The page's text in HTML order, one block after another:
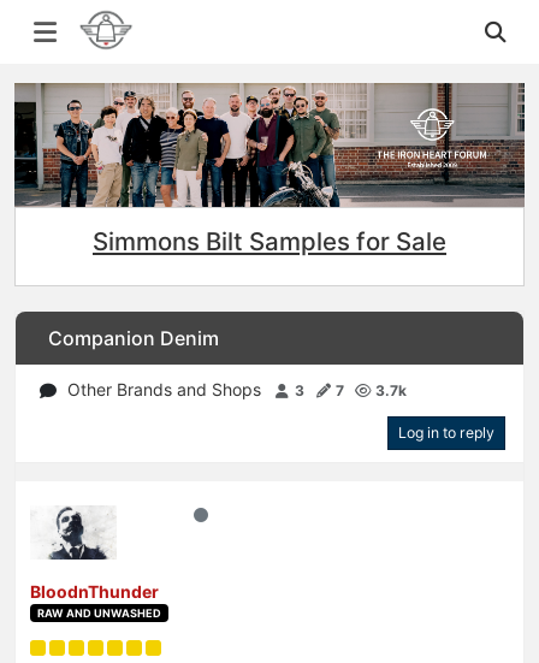
Simmons Bilt Samples for Sale
Companion Denim
Other Brands and Shops 3 7 3.7k
Log in to reply
BloodnThunder
RAW AND UNWASHED